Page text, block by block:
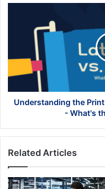
Ink
Ink
Understanding the
- What's
Related Articles